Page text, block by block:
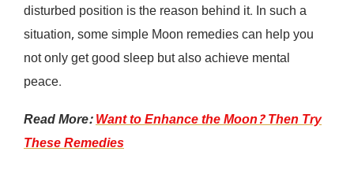
disturbed position is the reason behind it. In such a
situation, some simple Moon remedies can help you
not only get good sleep but also achieve mental
peace.
Read More:Want to Enhance the Moon? Then Try
These Remedies